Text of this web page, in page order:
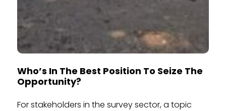
Who’s In The Best Position To Seize The
Opportunity?
For stakeholders in the survey sector, a topic